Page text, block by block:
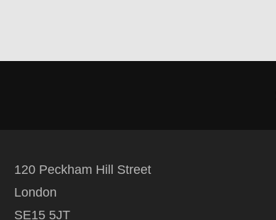
120 Peckham Hill Street
London
SE15 5JT